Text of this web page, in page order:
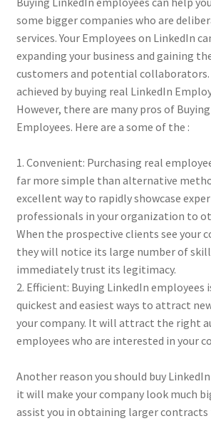
some bigger companies who are
services. Your Employees on LinkedIn
expanding your business and gaining
customers and potential collaborators.
achieved by buying real LinkedIn
However, there are many pros of
Employees. Here are a some of the :
1. Convenient: Purchasing real
far more simple than alternative
excellent way to rapidly showcase
professionals in your organization to
When the prospective clients see your
they will notice its large number of
immediately trust its legitimacy.
2. Efficient: Buying LinkedIn
quickest and easiest ways to attract
your company. It will attract the right
employees who are interested in your
Another reason you should buy
it will make your company look much
assist you in obtaining larger